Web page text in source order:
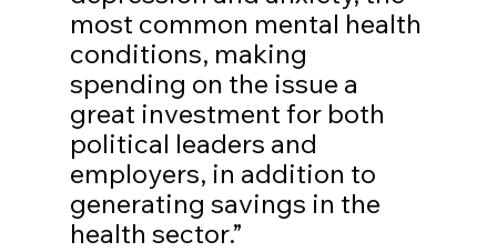
most common mental health
conditions, making
spending on the issue a
great investment for both
political leaders and
employers, in addition to
generating savings in the
health sector.”